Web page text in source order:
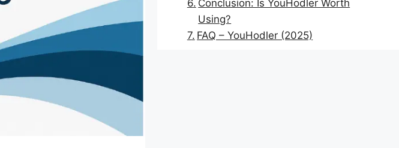
Conclusion: Is YouHodler Worth
Using?
FAQ – YouHodler (2025)